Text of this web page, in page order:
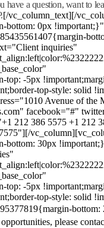
have a question, want to
[/vc_column_text][/
bottom: 0px
inquiries"
top: -5px
top-style: solid
Avenue of
facebook="#"
212 386 5575 +1 212
bottom: 30px
top: -5px
top-style: solid
please